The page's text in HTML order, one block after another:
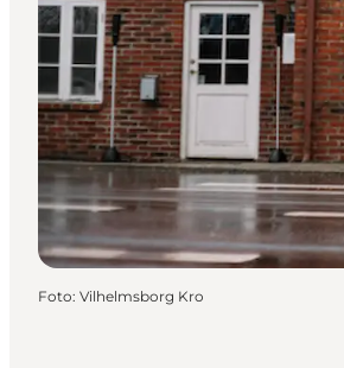
Foto: Vilhelmsborg Kro